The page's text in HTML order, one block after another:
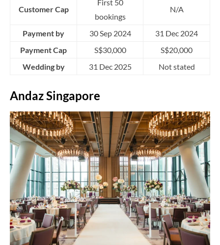
Customer Cap
First 50
bookings
N/A
Payment by 30 Sep 2024
31 Dec 2024
Payment Cap
S$30,000
S$20,000
Wedding by
31 Dec 2025 Not stated
Andaz Singapore